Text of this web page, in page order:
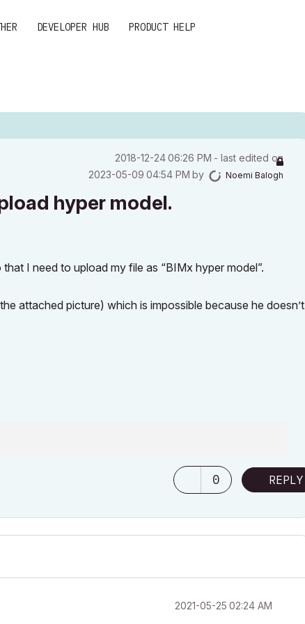
DEVELOPER HUB PRODUCT HELP
‎2018-12-2406:26 PM - last edited on
‎2023-05-09 04:54 PM by Noemi Balogh
hyper model.
I need to upload my file as “BIMx hyper model”.
attached picture) which is impossible because he doesn’t
0 REPLY
‎2021-05-25 02:24 AM